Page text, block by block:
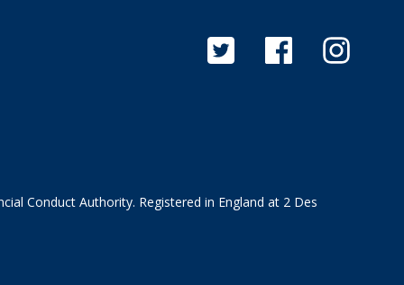
Conduct Authority. Registered in England at 2 Des